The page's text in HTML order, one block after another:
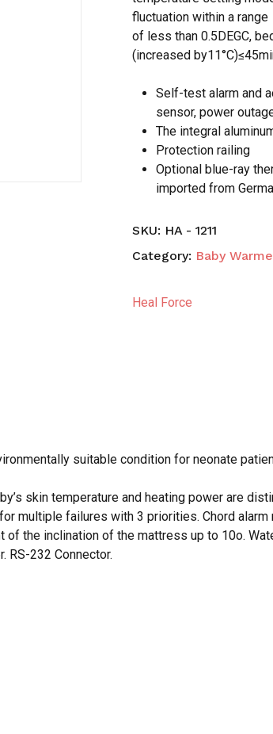
fluctuation within a range
of less than 0.5DEGC,
(increased
Self-test alarm and
sensor, power
The integral
Protection railing
Optional blue-ray
imported from
SKU: HA - 1211
Category: Baby
Heal Force
suitable condition for neonate
skin temperature and heating power are
multiple failures with 3 priorities. Chord
the inclination of the mattress up to 10o.
RS-232 Connector.
Save my name,
comment.